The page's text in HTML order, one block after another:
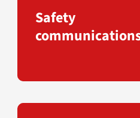
Safety